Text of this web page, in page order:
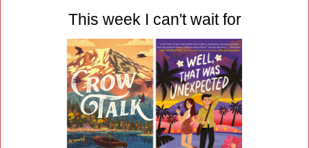
This week I can't wait for